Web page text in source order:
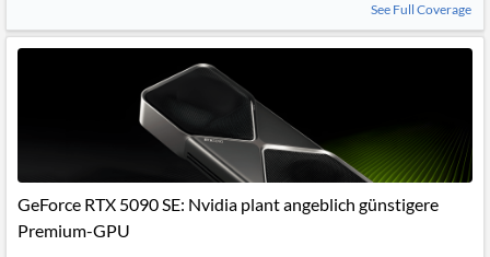
See Full Coverage
GeForce RTX 5090 SE: Nvidia plant angeblich günstigere
Premium-GPU